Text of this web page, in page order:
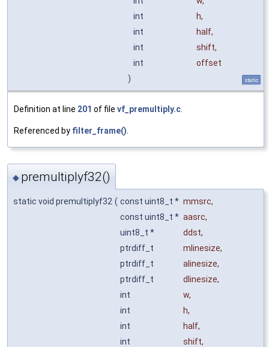
int
h,
int
half,
int
shift,
int
offset
)
static
Definition at line 201 of file vf_premultiply.c
Referenced by filter_frame()
◆ premultiplyf32()
static void premultiplyf32 ( const uint8_t * mmsrc,
const uint8_t * aasrc,
uint8_t *
ddst,
ptrdiff_t
mlinesize,
ptrdiff_t
alinesize,
ptrdiff_t
dlinesize,
int
w,
int
h,
int
half,
int
shift,